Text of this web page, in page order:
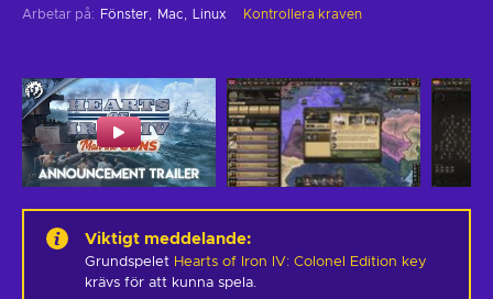
Arbetar på: Fönster Mac Linux Kontrollera kraven
Viktigt meddelande:
Grundspelet Hearts of Iron IV: Colonel Edition key
krävs för att kunna spela.